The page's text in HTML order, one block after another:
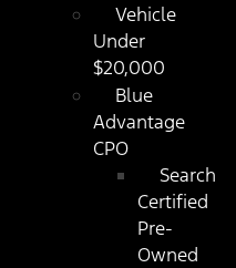
Vehicle
Under
$20,000
Blue
Advantage
CPO
Search
Certified
Pre-
Owned